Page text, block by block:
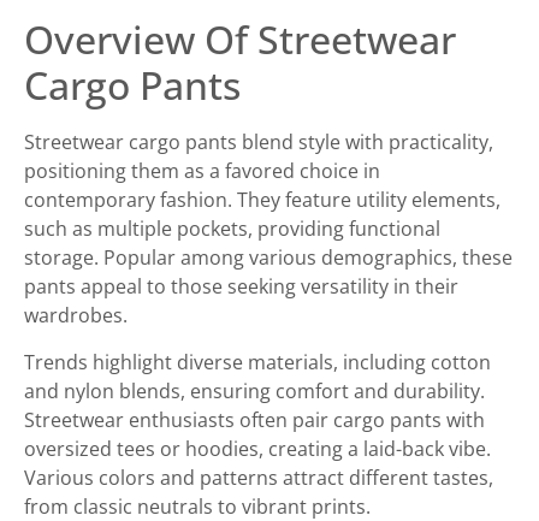
Overview Of Streetwear
Cargo Pants
Streetwear cargo pants blend style with practicality,
positioning them as a favored choice in
contemporary fashion. They feature utility elements,
such as multiple pockets, providing functional
storage. Popular among various demographics, these
pants appeal to those seeking versatility in their
wardrobes.
Trends highlight diverse materials, including cotton
and nylon blends, ensuring comfort and durability.
Streetwear enthusiasts often pair cargo pants with
oversized tees or hoodies, creating a laid-back vibe.
Various colors and patterns attract different tastes,
from classic neutrals to vibrant prints.